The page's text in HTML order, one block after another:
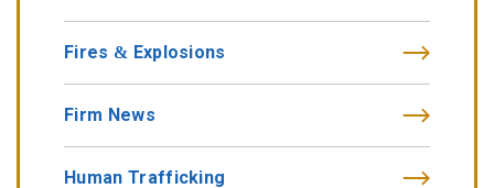
Fires & Explosions
Firm News
Human Trafficking